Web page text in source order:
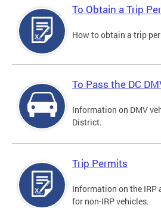
To Obtain a Trip
How to obtain a trip
To Pass the DC
Information on DMV
District.
Trip Permits
Information on the IRP
for non-IRP vehicles.